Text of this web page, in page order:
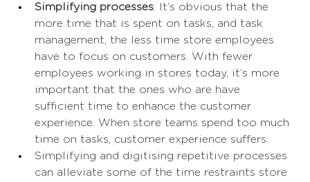
Simplifying processes: It’s obvious that the
more time that is spent on tasks, and task
management, the less time store employees
have to focus on customers. With fewer
employees working in stores today, it’s more
important that the ones who are have
sufficient time to enhance the customer
experience. When store teams spend too much
time on tasks, customer experience suffers.
Simplifying and digitising repetitive processes
can alleviate some of the time restraints store